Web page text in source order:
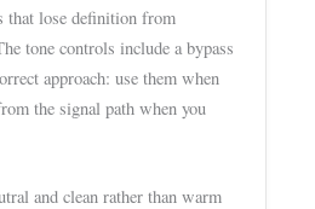
that lose definition from
tone controls include a bypass
approach: use them when
the signal path when you
and clean rather than warm